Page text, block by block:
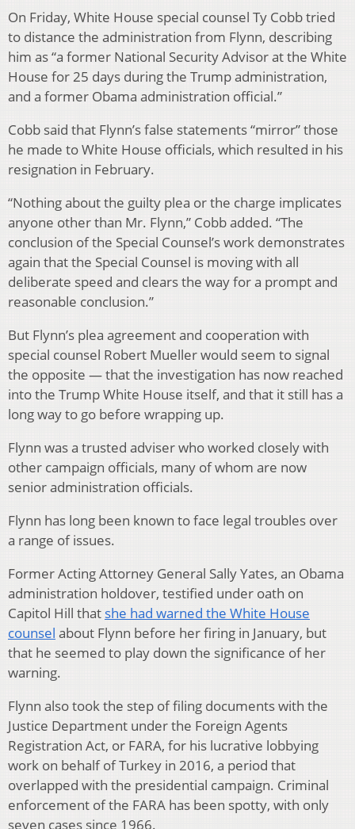
On Friday, White House special counsel Ty Cobb tried
to distance the administration from Flynn, describing
him as “a former National Security Advisor at the White
House for 25 days during the Trump administration,
and a former Obama administration official.”
Cobb said that Flynn’s false statements “mirror” those
he made to White House officials, which resulted in his
resignation in February.
“Nothing about the guilty plea or the charge implicates
anyone other than Mr. Flynn,” Cobb added. “The
conclusion of the Special Counsel’s work demonstrates
again that the Special Counsel is moving with all
deliberate speed and clears the way for a prompt and
reasonable conclusion.”
But Flynn’s plea agreement and cooperation with
special counsel Robert Mueller would seem to signal
the opposite — that the investigation has now reached
into the Trump White House itself, and that it still has a
long way to go before wrapping up.
Flynn was a trusted adviser who worked closely with
other campaign officials, many of whom are now
senior administration officials.
Flynn has long been known to face legal troubles over
a range of issues.
Former Acting Attorney General Sally Yates, an Obama
administration holdover, testified under oath on
Capitol Hill thatshe had warned the White House
counsel about Flynn before her firing in January, but
that he seemed to play down the significance of her
warning.
Flynn also took the step of filing documents with the
Justice Department under the Foreign Agents
Registration Act, or FARA, for his lucrative lobbying
work on behalf of Turkey in 2016, a period that
overlapped with the presidential campaign. Criminal
enforcement of the FARA has been spotty, with only
seven cases since 1966.